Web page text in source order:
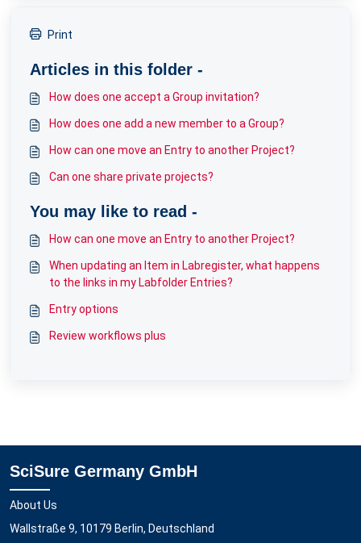
Print
Articles in this folder -
How does one accept a Group invitation?
How does one add a new member to a Group?
How can one move an Entry to another Project?
Can one share private projects?
You may like to read -
How can one move an Entry to another Project?
When updating an Item in Labregister, what happens
to the links in my Labfolder Entries?
Entry options
Review workflows plus
SciSure Germany GmbH
About Us
Wallstraße 9, 10179 Berlin, Deutschland